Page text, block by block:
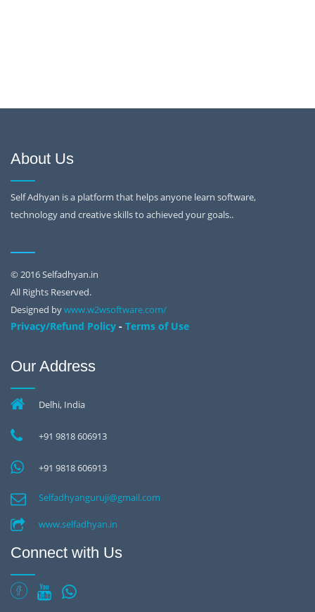
About Us
Self Adhyan is a platform that helps anyone learn software,
technology and creative skills to achieved your goals..
© 2016 Selfadhyan.in
All Rights Reserved.
Designed bywww.w2wsoftware.com/
Privacy/Refund Policy - Terms of Use
Our Address
Delhi, India
+91 9818 606913
+91 9818 606913
Selfadhyanguruji@gmail.com
www.selfadhyan.in
Connect with Us